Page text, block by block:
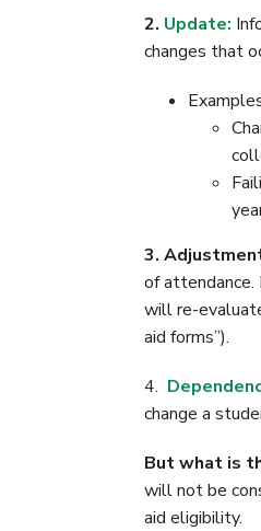
2. Update:
changes that
3.
of attendance.
will re-
aid forms”).
4.
change a
But what is
will not be
aid eligibility.